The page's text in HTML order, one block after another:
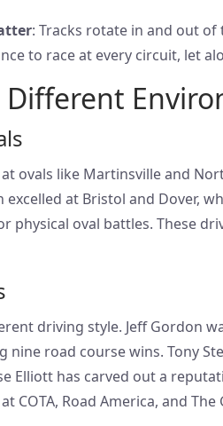
: Tracks rotate in and out of
to race at every circuit, let
ovals like Martinsville and
excelled at Bristol and Dover,
physical oval battles. These
driving style. Jeff Gordon
nine road course wins. Tony
Elliott has carved out a
COTA, Road America, and The